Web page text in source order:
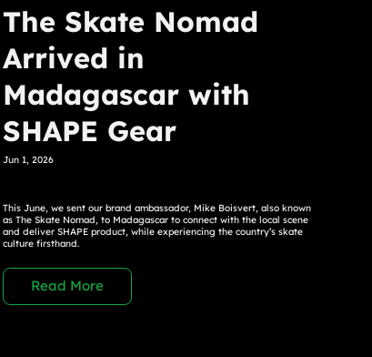
The Skate Nomad
Arrived in
Madagascar with
SHAPE Gear
Jun 1, 2026
This June, we sent our brand ambassador, Mike Boisvert, also known
as The Skate Nomad, to Madagascar to connect with the local scene
and deliver SHAPE product, while experiencing the country’s skate
culture firsthand.
Read More